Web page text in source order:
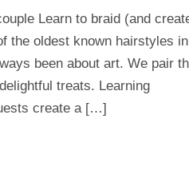
Learn to braid (and
the oldest known hairstyles in
been about art. We pair
treats. Learning
create a […]